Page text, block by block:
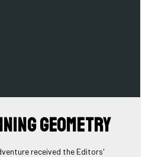
geometry
received the Editors'